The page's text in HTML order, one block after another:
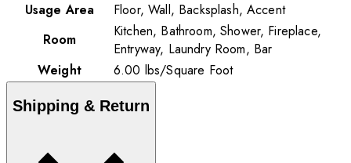
Usage Area
Floor, Wall, Backsplash, Accent
Room
Kitchen, Bathroom, Shower, Fireplace,
Entryway, Laundry Room, Bar
Weight
6.00 lbs/Square Foot
Shipping & Return